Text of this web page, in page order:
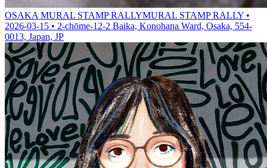
OSAKA MURAL STAMP RALLYMURAL STAMP RALLY •
2026-03-15 • 2-chōme-12-2 Baika, Konohana Ward, Osaka, 554-
0013, Japan, JP